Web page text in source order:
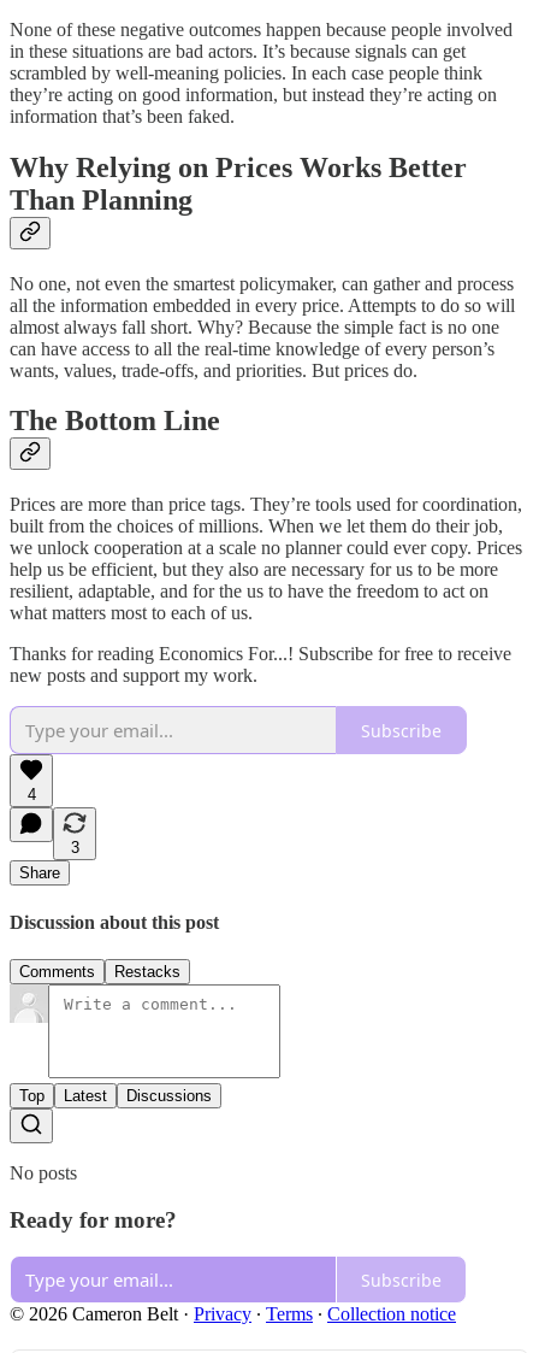
None of these negative outcomes happen because people involved
in these situations are bad actors. It’s because signals can get
scrambled by well-meaning policies. In each case people think
they’re acting on good information, but instead they’re acting on
information that’s been faked.
Why Relying on Prices Works Better
Than Planning
No one, not even the smartest policymaker, can gather and process
all the information embedded in every price. Attempts to do so will
almost always fall short. Why? Because the simple fact is no one
can have access to all the real-time knowledge of every person’s
wants, values, trade-offs, and priorities. But prices do.
The Bottom Line
Prices are more than price tags. They’re tools used for coordination,
built from the choices of millions. When we let them do their job,
we unlock cooperation at a scale no planner could ever copy. Prices
help us be efficient, but they also are necessary for us to be more
resilient, adaptable, and for the us to have the freedom to act on
what matters most to each of us.
Thanks for reading Economics For...! Subscribe for free to receive
new posts and support my work.
Subscribe
4
3
Share
Discussion about this post
Comments Restacks
Top Latest Discussions
No posts
Ready for more?
Subscribe
© 2026 Cameron Belt · Privacy ∙ Terms ∙ Collection notice